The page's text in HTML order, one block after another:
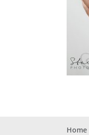
Home